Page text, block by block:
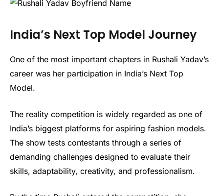
India’s Next Top Model Journey
One of the most important chapters in Rushali Yadav’s
career was her participation in India’s Next Top
Model.
The reality competition is widely regarded as one of
India’s biggest platforms for aspiring fashion models.
The show tests contestants through a series of
demanding challenges designed to evaluate their
skills, adaptability, creativity, and professionalism.